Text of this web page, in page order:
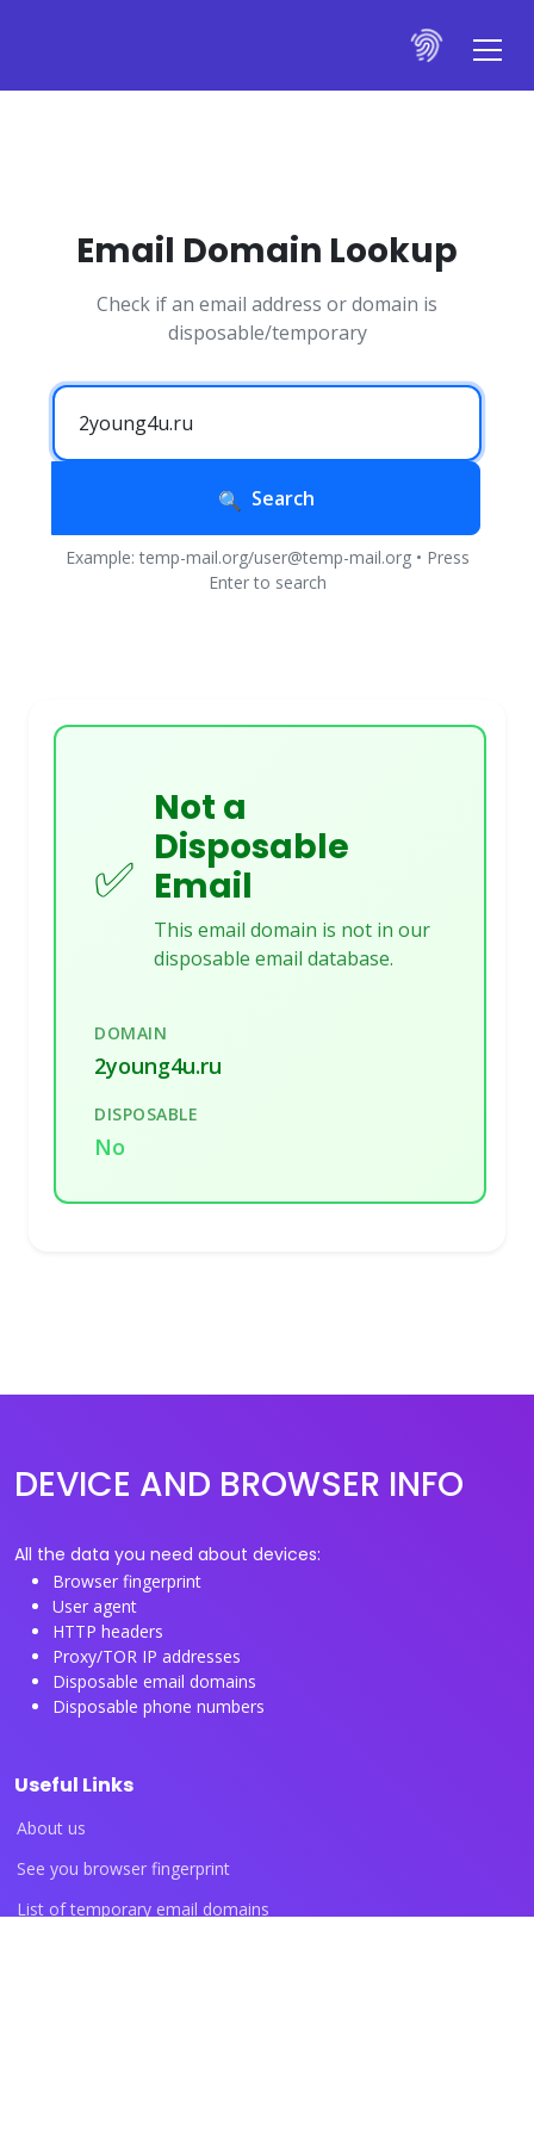
Email Domain Lookup
Check if an email address or domain is
disposable/temporary
Search
Example: temp-mail.org/user@temp-mail.org • Press
Enter to search
✅
Not a
Disposable
Email
This email domain is not in our
disposable email database.
DOMAIN
2young4u.ru
DISPOSABLE
No
DEVICE AND BROWSER INFO
All the data you need about devices:
Browser fingerprint
User agent
HTTP headers
Proxy/TOR IP addresses
Disposable email domains
Disposable phone numbers
Useful Links
About us
See you browser fingerprint
List of temporary email domains